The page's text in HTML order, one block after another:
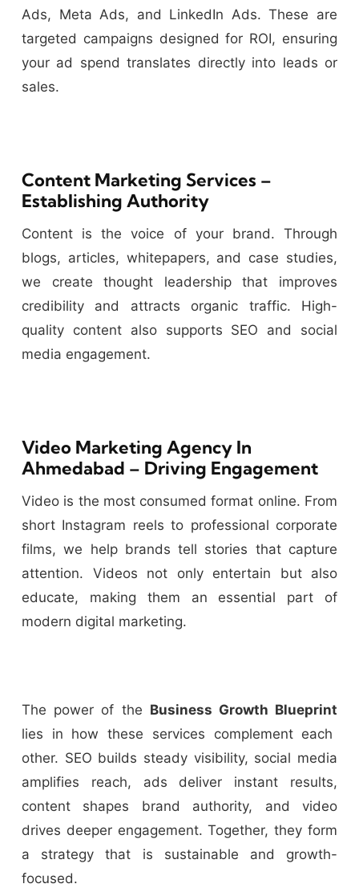
Ads, Meta Ads, and LinkedIn Ads. These are
targeted campaigns designed for ROI, ensuring
your ad spend translates directly into leads or
sales.
Content Marketing Services –
Establishing Authority
Content is the voice of your brand. Through
blogs, articles, whitepapers, and case studies,
we create thought leadership that improves
credibility and attracts organic traffic. High-
quality content also supports SEO and social
media engagement.
Video Marketing Agency In
Ahmedabad – Driving Engagement
Video is the most consumed format online. From
short Instagram reels to professional corporate
films, we help brands tell stories that capture
attention. Videos not only entertain but also
educate, making them an essential part of
modern digital marketing.
The power of the Business Growth Blueprint
lies in how these services complement each
other. SEO builds steady visibility, social media
amplifies reach, ads deliver instant results,
content shapes brand authority, and video
drives deeper engagement. Together, they form
a strategy that is sustainable and growth-
focused.